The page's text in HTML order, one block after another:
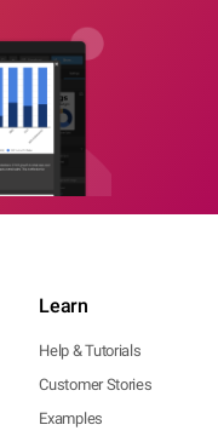
Learn
Help & Tutorials
Customer Stories
Examples